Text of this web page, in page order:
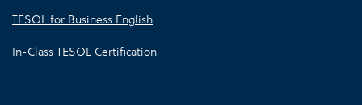
TESOL for Business English
In-Class TESOL Certification